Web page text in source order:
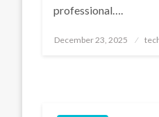
professional….
Posted
December 23, 2025